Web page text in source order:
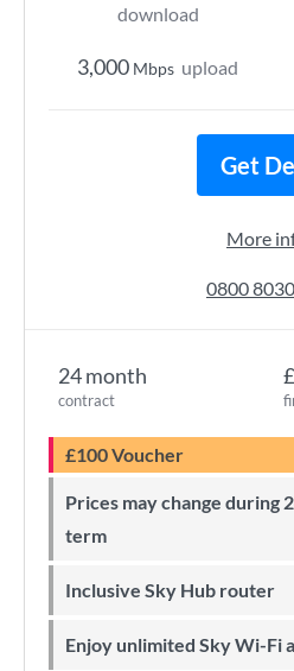
24 month
contract
£100 Voucher
Prices may change during 24-month minimum
term
Inclusive Sky Hub router
Enjoy unlimited Sky Wi-Fi
download
3,000 Mbps upload
Get
More
0800